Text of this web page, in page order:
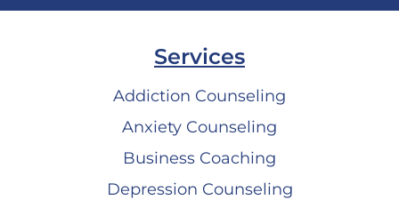
Services
Addiction Counseling
Anxiety Counseling
Business Coaching
Depression Counseling